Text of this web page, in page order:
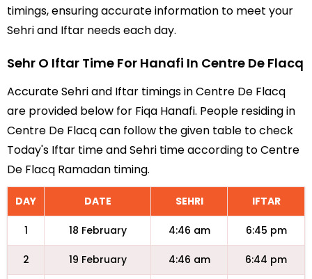
timings, ensuring accurate information to meet your
Sehri and Iftar needs each day.
Sehr O Iftar Time For Hanafi In Centre De Flacq
Accurate Sehri and Iftar timings in Centre De Flacq
are provided below for Fiqa Hanafi. People residing in
Centre De Flacq can follow the given table to check
Today's Iftar time and Sehri time according to Centre
De Flacq Ramadan timing.
DAY DATE SEHRI IFTAR
1 18 February 4:46 am 6:45 pm
2 19 February 4:46 am 6:44 pm